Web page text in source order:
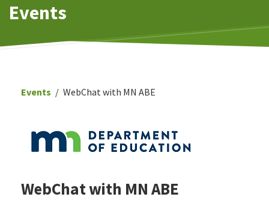
Events
Events WebChat with MN ABE
WebChat with MN ABE